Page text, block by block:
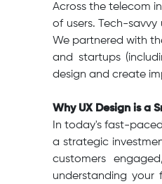
Across the telecom
of users. Tech-
We partnered with
and startups
design and create
Why UX Design is a
In today's fast-
a strategic
customers
understanding